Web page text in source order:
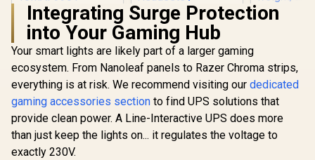
Corsair Wave
Extension Rod /
Custom built for the
Elgato Wave Mic
Stand / Variable
Height / Custom
Built / Stand by 5 cm
/ 1.97 in, or 10 cm /
3.94 in / 10MAF9901
R199 In Stock
Razer Base Station
V2 Chroma -
Mercury / Chroma™
RGB / 1 x 3.5mm
Combo Port With
Built-in DAC / Anti-
R 1,899 In Stock
work
Starter
upgraded
R999
Integrating Surge Protection
into Your Gaming Hub
Your smart lights are likely part of a larger gaming
ecosystem. From Nanoleaf panels to Razer Chroma strips,
everything is at risk. We recommend visiting our dedicated
gaming accessories section to find UPS solutions that
provide clean power. A Line-Interactive UPS does more
than just keep the lights on... it regulates the voltage to
exactly 230V.